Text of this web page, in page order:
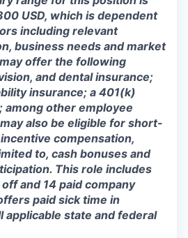
USD, which is dependent
including relevant
business needs and market
offer the following
and dental insurance;
insurance; a 401(k)
among other employee
also be eligible for short-
compensation,
to, cash bonuses and
This role includes
and 14 paid company
paid sick time in
applicable state and federal